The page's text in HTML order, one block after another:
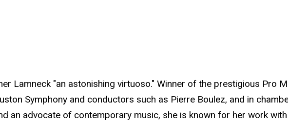
Lamneck "an astonishing virtuoso." Winner of the prestigious Pro
Symphony and conductors such as Pierre Boulez, and in
an advocate of contemporary music, she is known for her work